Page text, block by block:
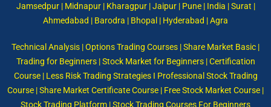
Jamsedpur | Midnapur | Kharagpur | Jaipur | Pune | India | Surat |
Ahmedabad | Barodra | Bhopal | Hyderabad | Agra
Technical Analysis | Options Trading Courses | Share Market Basic |
Trading for Beginners | Stock Market for Beginners | Certification
Course | Less Risk Trading Strategies I Professional Stock Trading
Course | Share Market Certificate Course | Free Stock Market Course |
Stock Trading Platform | Stock Trading Courses For Beginners